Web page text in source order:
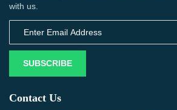
with us.
SUBSCRIBE
Contact Us